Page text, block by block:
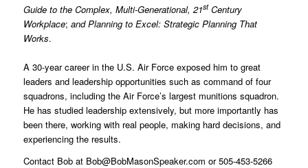
Guide to the Complex, Multi-Generational, 21stCentury
Workplace; and Planning to Excel: Strategic Planning That
Works.
A 30-year career in the U.S. Air Force exposed him to great
leaders and leadership opportunities such as command of four
squadrons, including the Air Force’s largest munitions squadron.
He has studied leadership extensively, but more importantly has
been there, working with real people, making hard decisions, and
experiencing the results.
Contact Bob at Bob@BobMasonSpeaker.com or 505-453-5266